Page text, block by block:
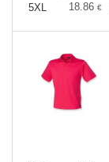
5XL
18.86 €